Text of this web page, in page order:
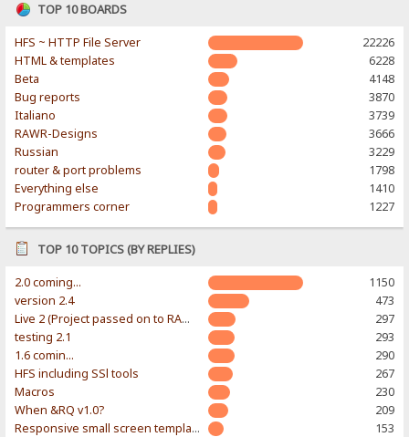
TOP 10 BOARDS
HFS ~ HTTP File Server
22226
HTML & templates
6228
Beta
4148
Bug reports
3870
Italiano
3739
RAWR-Designs
3666
Russian
3229
router & port problems
1798
Everything else
1410
Programmers corner
1227
TOP 10 TOPICS (BY REPLIES)
2.0 coming...
1150
version 2.4
473
Live 2 (Project passed on to RAWR-Designs)
297
testing 2.1
293
1.6 comin...
290
HFS including SSl tools
267
Macros
230
When &RQ v1.0?
209
Responsive small screen template
153